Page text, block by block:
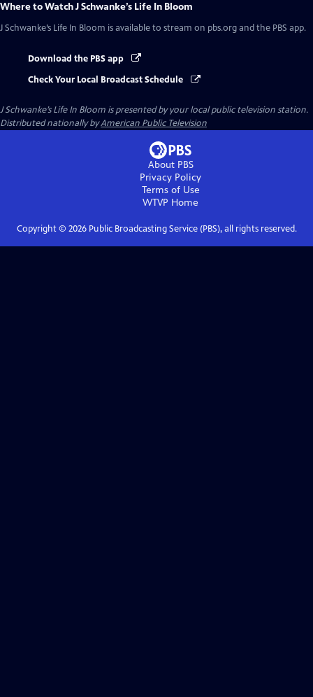
Where to WatchJ Schwanke’s Life In Bloom
J Schwanke’s Life In Bloom is available to stream on pbs.org and the PBS app.
Download the PBS app
Check Your Local Broadcast Schedule
J Schwanke’s Life In Bloom is presented by your local public television station.
Distributed nationally byAmerican Public Television
About PBS
Privacy Policy
Terms of Use
WTVP Home
Copyright © 2026Public Broadcasting Service (PBS), all rights reserved.